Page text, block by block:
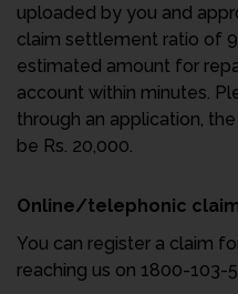
uploaded by you and
claim settlement ratio of
estimated amount for
account within minutes.
through an application,
be Rs. 20,000.
Online/telephonic
You can register a claim
reaching us on 1800-103-